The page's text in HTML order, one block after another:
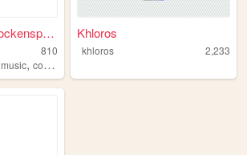
The web site of brockenspect...
810
music, cooking
Khloros
khloros 2,233